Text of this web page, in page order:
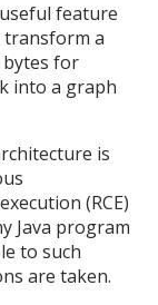
feature
transform a
bytes for
into a graph
is
(RCE)
Java program
to such
are taken.